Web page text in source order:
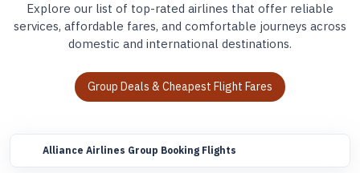
Explore our list of top-rated airlines that offer reliable
services, affordable fares, and comfortable journeys across
domestic and international destinations.
Group Deals & Cheapest Flight Fares
Alliance Airlines Group Booking Flights